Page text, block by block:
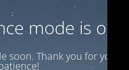
mode is on
soon. Thank you for your